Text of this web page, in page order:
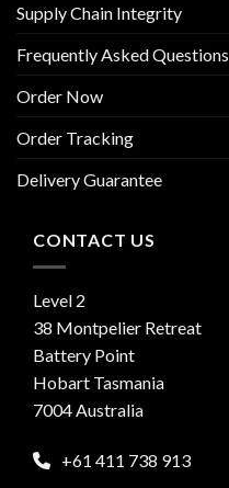
Supply Chain Integrity
Frequently Asked Questions
Order Now
Order Tracking
Delivery Guarantee
CONTACT US
Level 2
38 Montpelier Retreat
Battery Point
Hobart Tasmania
7004 Australia
+61 411 738 913